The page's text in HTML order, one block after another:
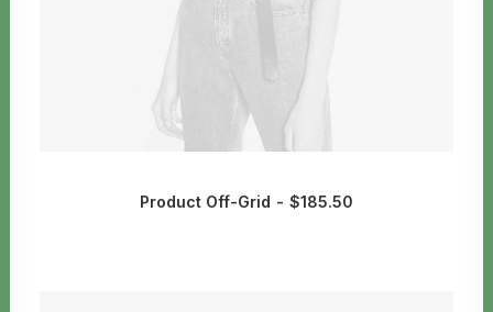
Product Off-Grid $185.50